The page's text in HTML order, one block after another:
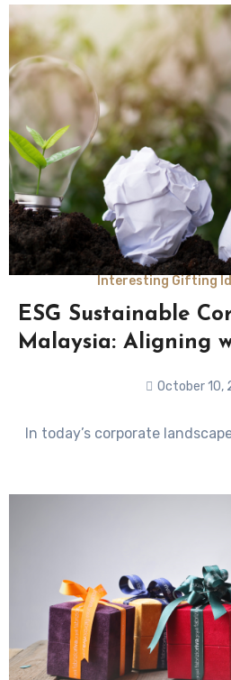
Interesting Gifting
ESG Sustainable
Malaysia: Aligning
October 10,
In today’s corporate